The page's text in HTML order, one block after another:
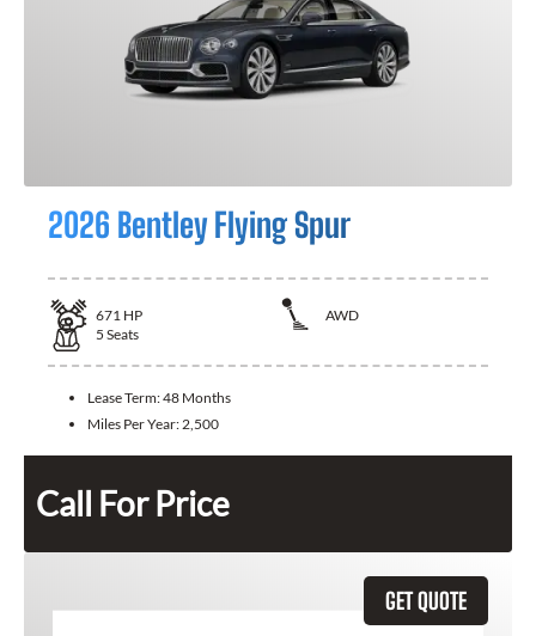
2026 Bentley Flying Spur
671 HP
AWD
5 Seats
Lease Term:48 Months
Miles Per Year: 2,500
Call For Price
GET QUOTE